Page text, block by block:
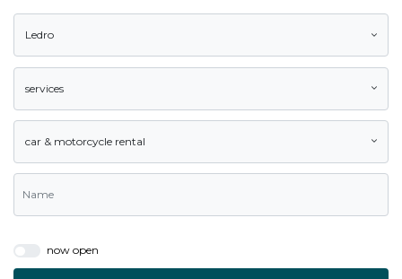
Ledro
services
car & motorcycle rental
now open